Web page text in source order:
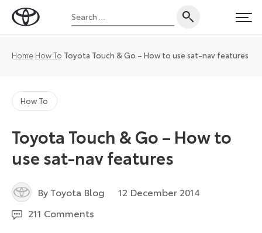
Toyota
Magazine
Search
for:
Home How To Toyota Touch & Go – How to use sat-nav features
How To
Toyota Touch & Go – How to
use sat-nav features
By Toyota Blog 12 December 2014
211 Comments